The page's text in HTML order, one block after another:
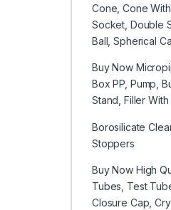
Cone, Cone
Socket, Double
Ball, Spherical
Buy Now
Box PP, Pump,
Stand, Filler
Borosilicate
Stoppers
Buy Now High
Tubes, Test
Closure Cap,